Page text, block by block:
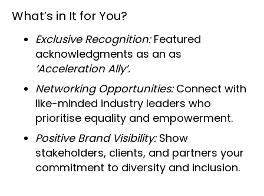
What’s in It for You?
Exclusive Recognition:Featured
acknowledgments as an as
‘Acceleration Ally’.
Networking Opportunities:Connect with
like-minded industry leaders who
prioritise equality and empowerment.
Positive Brand Visibility:Show
stakeholders, clients, and partners your
commitment to diversity and inclusion.